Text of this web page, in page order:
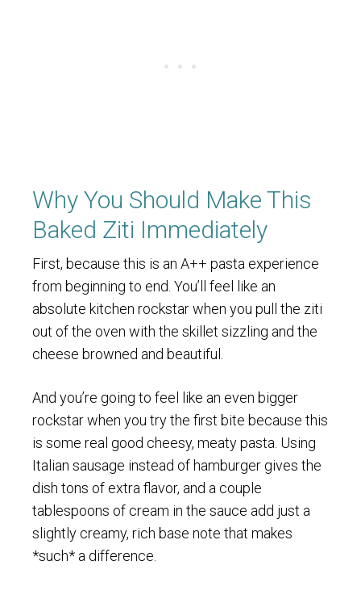
Why You Should Make This
Baked Ziti Immediately
First, because this is an A++ pasta experience
from beginning to end. You’ll feel like an
absolute kitchen rockstar when you pull the ziti
out of the oven with the skillet sizzling and the
cheese browned and beautiful.
And you’re going to feel like an even bigger
rockstar when you try the first bite because this
is some real good cheesy, meaty pasta. Using
Italian sausage instead of hamburger gives the
dish tons of extra flavor, and a couple
tablespoons of cream in the sauce add just a
slightly creamy, rich base note that makes
*such* a difference.